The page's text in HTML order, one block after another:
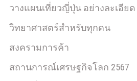
วางแผนเที่ยวญี่ปุ่น อย่างละเอียด
วิทยาศาสตร์สำหรับทุกคน
สงครามการค้า
สถานการณ์เศรษฐกิจโลก 2567